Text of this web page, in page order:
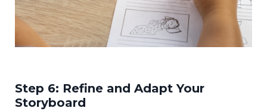
Step 6: Refine and Adapt Your
Storyboard